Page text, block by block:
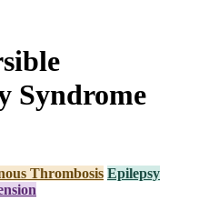
Syndrome
Thrombosis Epilepsy